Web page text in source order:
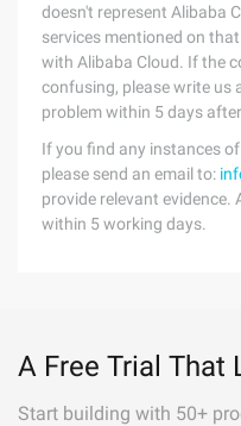
doesn't represent Alibaba
services mentioned on
with Alibaba Cloud. If the
confusing, please write us
problem within 5 days
If you find any instances
please send an email to:
provide relevant
within 5 working days.
A Free Trial That
Start building with 50+